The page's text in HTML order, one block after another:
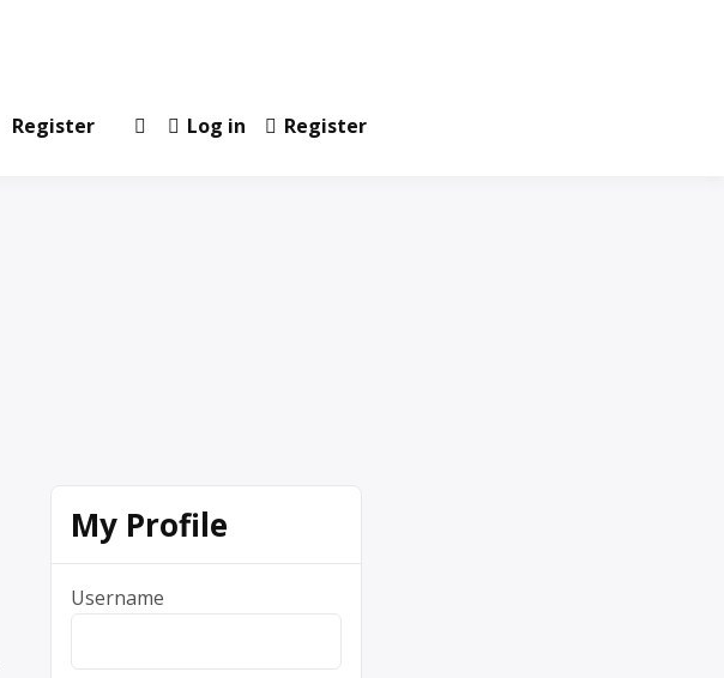
Register Log in Register
My Profile
Username